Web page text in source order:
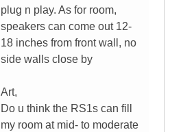
plug n play. As for room,
speakers can come out 12-
18 inches from front wall, no
side walls close by
Art,
Do u think the RS1s can fill
my room at mid- to moderate